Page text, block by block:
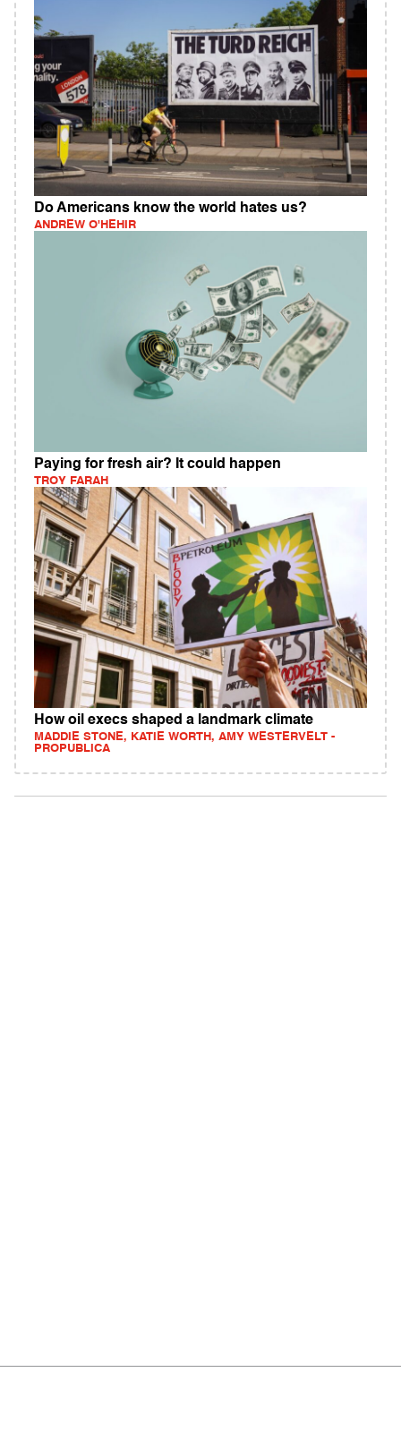
Do Americans know the world hates us?
ANDREW O'HEHIR
Paying for fresh air? It could happen
TROY FARAH
How oil execs shaped a landmark climate
MADDIE STONE, KATIE WORTH, AMY WESTERVELT -
PROPUBLICA